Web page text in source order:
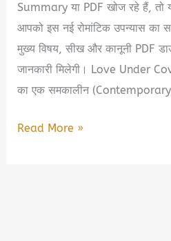
Summary या PDF खोज रहे हैं,
आपको इस नई रोमांटिक उपन्यास का
मुख्य विषय, सीख और कानूनी PDF
जानकारी मिलेगी। Love Under
का एक समकालीन
Love
Read More »